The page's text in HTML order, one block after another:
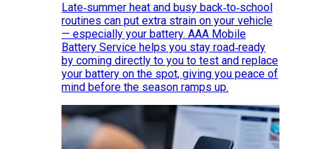
Late‑summer heat and busy back‑to‑school
routines can put extra strain on your vehicle
— especially your battery. AAA Mobile
Battery Service helps you stay road‑ready
by coming directly to you to test and replace
your battery on the spot, giving you peace of
mind before the season ramps up.